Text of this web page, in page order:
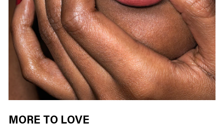
MORE TO LOVE